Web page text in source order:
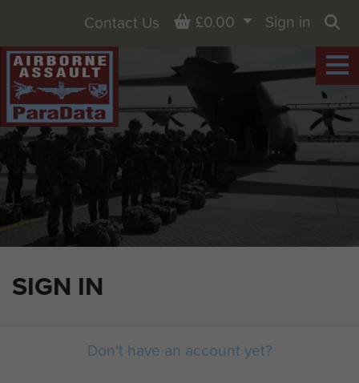
SIGN IN
Contact Us Basket
£0.00
Sign in
Don't have an account yet?